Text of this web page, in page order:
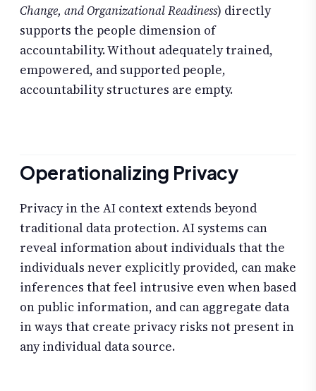
Change, and Organizational Readiness) directly
supports the people dimension of
accountability. Without adequately trained,
empowered, and supported people,
accountability structures are empty.
Operationalizing Privacy
Privacy in the AI context extends beyond
traditional data protection. AI systems can
reveal information about individuals that the
individuals never explicitly provided, can make
inferences that feel intrusive even when based
on public information, and can aggregate data
in ways that create privacy risks not present in
any individual data source.